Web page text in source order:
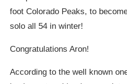
foot Colorado Peaks, to
solo all 54 in winter!
Congratulations Aron!
According to the well known